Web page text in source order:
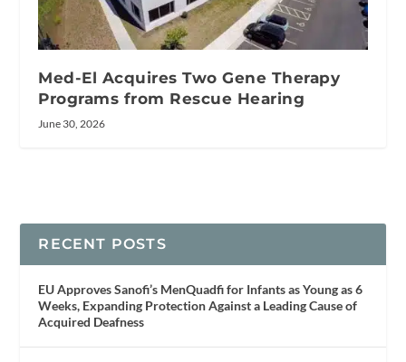
Med-El Acquires Two Gene Therapy
Programs from Rescue Hearing
June 30, 2026
RECENT POSTS
EU Approves Sanofi’s MenQuadfi for Infants as Young as 6
Weeks, Expanding Protection Against a Leading Cause of
Acquired Deafness